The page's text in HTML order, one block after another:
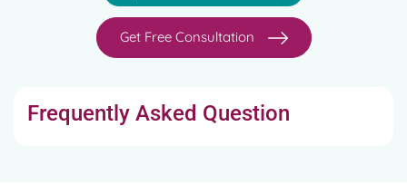
Get Free Consultation
Frequently Asked Question